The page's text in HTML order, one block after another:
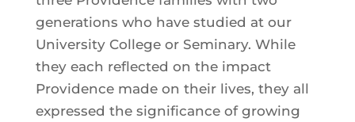
generations who have studied at our
University College or Seminary. While
they each reflected on the impact
Providence made on their lives, they all
expressed the significance of growing